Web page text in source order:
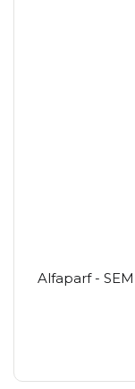
Alfaparf -